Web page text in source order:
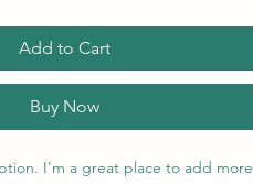
Add to Cart
Buy Now
I'm a great place to add more